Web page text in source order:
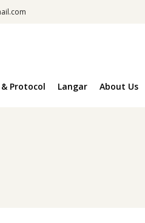
Protocol Langar About Us